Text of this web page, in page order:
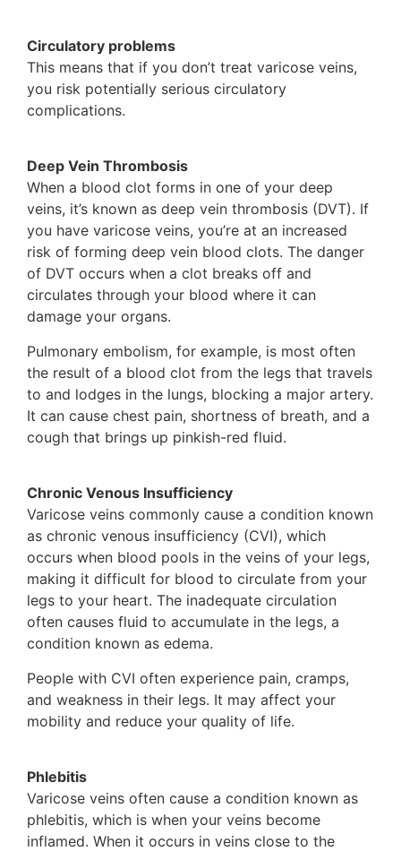
Circulatory problems
This means that if you don’t treat varicose veins,
you risk potentially serious circulatory
complications.
Deep Vein Thrombosis
When a blood clot forms in one of your deep
veins, it’s known as deep vein thrombosis (DVT). If
you have varicose veins, you’re at an increased
risk of forming deep vein blood clots. The danger
of DVT occurs when a clot breaks off and
circulates through your blood where it can
damage your organs.
Pulmonary embolism, for example, is most often
the result of a blood clot from the legs that travels
to and lodges in the lungs, blocking a major artery.
It can cause chest pain, shortness of breath, and a
cough that brings up pinkish-red fluid.
Chronic Venous Insufficiency
Varicose veins commonly cause a condition known
as chronic venous insufficiency (CVI), which
occurs when blood pools in the veins of your legs,
making it difficult for blood to circulate from your
legs to your heart. The inadequate circulation
often causes fluid to accumulate in the legs, a
condition known as edema.
People with CVI often experience pain, cramps,
and weakness in their legs. It may affect your
mobility and reduce your quality of life.
Phlebitis
Varicose veins often cause a condition known as
phlebitis, which is when your veins become
inflamed. When it occurs in veins close to the